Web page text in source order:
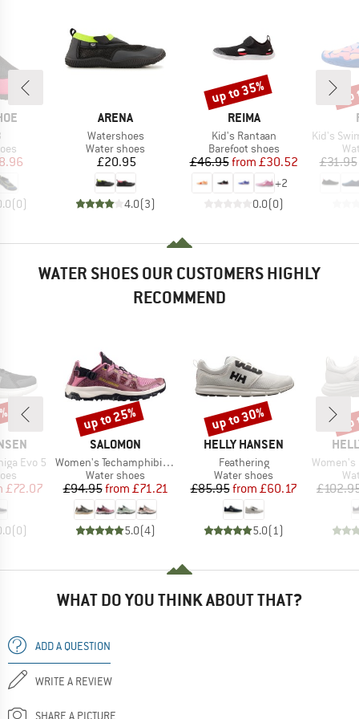
Price
(0)
BRAND
ARENA
Item(s)
Watershoes
Product group
Water shoes
Price
£20.95
4.0(3)
BRAND
REIMA
Item(s)
Kid's Rantaan
Product group
Barefoot shoes
Price
£46.95 Reduced Price
from £30.52
+2
0.0(0)
Discount
up to 35%
Item(s)
Kid's
£31.95
WATER SHOES OUR CUSTOMERS HIGHLY
RECOMMEND
Evo 5
Price
£72.07
(0)
BRAND
SALOMON
Item(s)
Women's Techamphibian 5
Product group
Water shoes
Price
£94.95 Reduced Price
from £71.21
5.0(4)
Discount
up to 25%
BRAND
HELLY HANSEN
Item(s)
Feathering
Product group
Water shoes
Price
£85.95 Reduced Price
from £60.17
5.0(1)
Discount
up to 30%
Item(s)
Women's
WHAT DO YOU THINK ABOUT THAT?
ADD A QUESTION
WRITE A REVIEW
SHARE A PICTURE